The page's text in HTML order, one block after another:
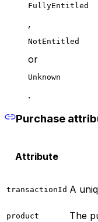
FullyEntitled
,
NotEntitled
or
Unknown
.
Purchase
Attribute
transactionId A
product The